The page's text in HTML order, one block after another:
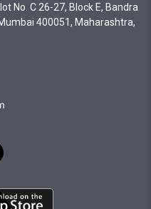
No. C 26-27, Block E, Bandra
400051, Maharashtra,